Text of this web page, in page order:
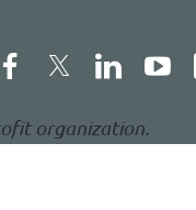
organization.